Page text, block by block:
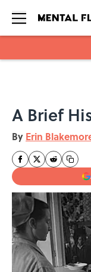
A Brief
By Erin